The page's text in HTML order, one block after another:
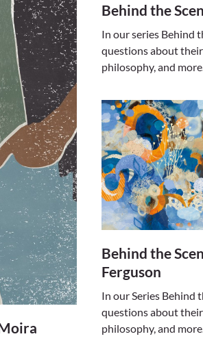
Behind the
In our series Behind
questions about their
philosophy, and
Behind the
Ferguson
In our Series Behind
questions about their
philosophy, and